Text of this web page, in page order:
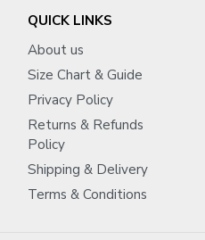
QUICK LINKS
About us
Size Chart & Guide
Privacy Policy
Returns & Refunds
Policy
Shipping & Delivery
Terms & Conditions